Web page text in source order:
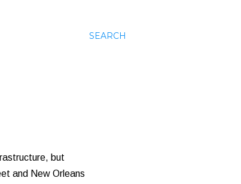
SEARCH
but
and New Orleans